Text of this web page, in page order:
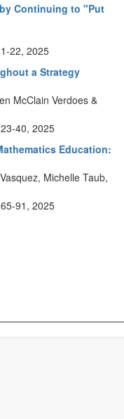
Continuing to "Put
22, 2025
a Strategy
McClain Verdoes &
40, 2025
Education:
Michelle Taub,
91, 2025